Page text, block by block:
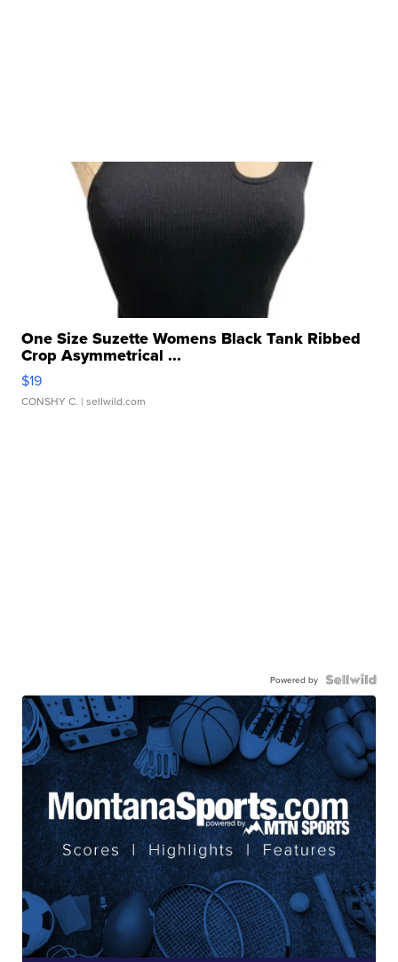
One Size Suzette Womens Black Tank Ribbed
Crop Asymmetrical ...
$19
CONSHY C. | sellwild.com
Powered by